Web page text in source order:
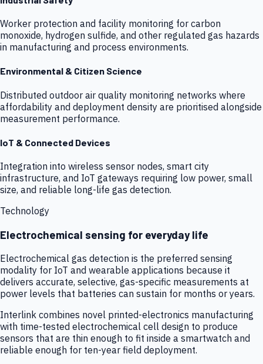
Worker protection and facility monitoring for carbon
monoxide, hydrogen sulfide, and other regulated gas hazards
in manufacturing and process environments.
Environmental & Citizen Science
Distributed outdoor air quality monitoring networks where
affordability and deployment density are prioritised alongside
measurement performance.
IoT & Connected Devices
Integration into wireless sensor nodes, smart city
infrastructure, and IoT gateways requiring low power, small
size, and reliable long-life gas detection.
Technology
Electrochemical sensing for everyday life
Electrochemical gas detection is the preferred sensing
modality for IoT and wearable applications because it
delivers accurate, selective, gas-specific measurements at
power levels that batteries can sustain for months or years.
Interlink combines novel printed-electronics manufacturing
with time-tested electrochemical cell design to produce
sensors that are thin enough to fit inside a smartwatch and
reliable enough for ten-year field deployment.